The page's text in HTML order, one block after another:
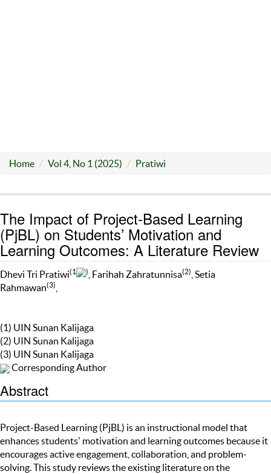
Home Vol 4, No 1 (2025) Pratiwi
The Impact of Project-Based Learning
(PjBL) on Students’ Motivation and
Learning Outcomes: A Literature Review
Dhevi Tri Pratiwi(1 ) , Farihah Zahratunnisa(2) , Setia
Rahmawan(3)
(1) UIN Sunan Kalijaga
(2) UIN Sunan Kalijaga
(3) UIN Sunan Kalijaga
Corresponding Author
Abstract
Project-Based Learning (PjBL) is an instructional model that
enhances students' motivation and learning outcomes because it
encourages active engagement, collaboration, and problem-
solving. This study reviews the existing literature on the